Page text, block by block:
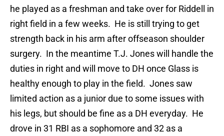
he played as a freshman and take over for Riddell in
right field in a few weeks. He is still trying to get
strength back in his arm after offseason shoulder
surgery. In the meantime T.J. Jones will handle the
duties in right and will move to DH once Glass is
healthy enough to play in the field. Jones saw
limited action as a junior due to some issues with
his legs, but should be fine as a DH everyday. He
drove in 31 RBI as a sophomore and 32 as a